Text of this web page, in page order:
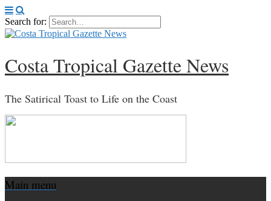
Search for:
Costa Tropical Gazette News
The Satirical Toast to Life on the Coast
Main menu